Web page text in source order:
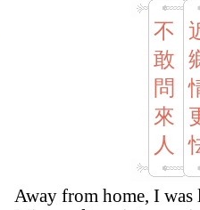
不
敢
問
來
人
Away from home, I